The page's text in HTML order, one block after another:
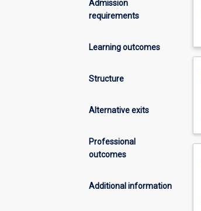
Admission
requirements
Learning outcomes
Structure
Alternative exits
Professional
outcomes
Additional information